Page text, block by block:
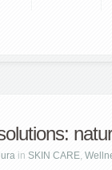
in SKIN CARE,